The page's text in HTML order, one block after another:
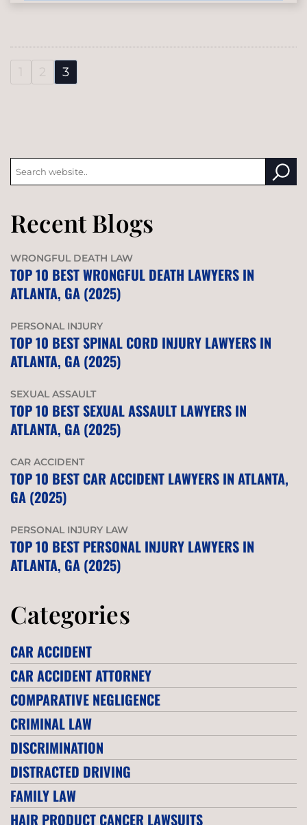
1 2 3
Recent Blogs
WRONGFUL DEATH LAW
TOP 10 BEST WRONGFUL DEATH LAWYERS IN
ATLANTA, GA (2025)
PERSONAL INJURY
TOP 10 BEST SPINAL CORD INJURY LAWYERS IN
ATLANTA, GA (2025)
SEXUAL ASSAULT
TOP 10 BEST SEXUAL ASSAULT LAWYERS IN
ATLANTA, GA (2025)
CAR ACCIDENT
TOP 10 BEST CAR ACCIDENT LAWYERS IN ATLANTA,
GA (2025)
PERSONAL INJURY LAW
TOP 10 BEST PERSONAL INJURY LAWYERS IN
ATLANTA, GA (2025)
Categories
CAR ACCIDENT
CAR ACCIDENT ATTORNEY
COMPARATIVE NEGLIGENCE
CRIMINAL LAW
DISCRIMINATION
DISTRACTED DRIVING
FAMILY LAW
HAIR PRODUCT CANCER LAWSUITS